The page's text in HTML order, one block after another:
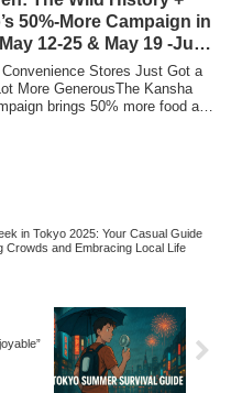
50%-More Campaign in
12-25 & May 19 -June
Stores Just Got a
More GenerousThe Kansha
brings 50% more food at
in Tokyo 2025: Your Casual Guide
Crowds and Embracing Local Life